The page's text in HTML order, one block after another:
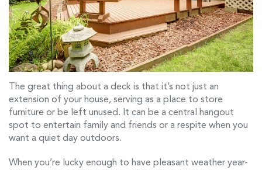
The great thing about a deck is that it’s not just an
extension of your house, serving as a place to store
furniture or be left unused. It can be a central hangout
spot to entertain family and friends or a respite when you
want a quiet day outdoors.
When you’re lucky enough to have pleasant weather year-